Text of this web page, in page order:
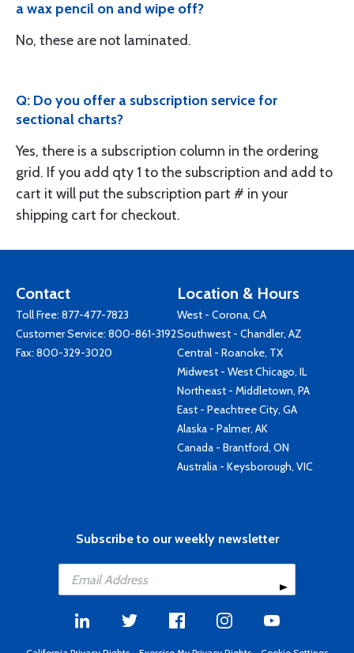
a wax pencil on and wipe off?
No, these are not laminated.
Q: Do you offer a subscription service for
sectional charts?
Yes, there is a subscription column in the ordering
grid. If you add qty 1 to the subscription and add to
cart it will put the subscription part # in your
shipping cart for checkout.
Contact
Toll Free: 877-477-7823
Customer Service: 800-861-3192
Fax: 800-329-3020
Location & Hours
West - Corona, CA
Southwest - Chandler, AZ
Central - Roanoke, TX
Midwest - West Chicago, IL
Northeast - Middletown, PA
East - Peachtree City, GA
Alaska - Palmer, AK
Canada - Brantford, ON
Australia - Keysborough, VIC
Subscribe to our weekly newsletter